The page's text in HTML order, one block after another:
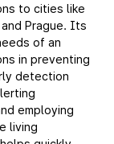
to cities like
and Prague. Its
of an
in preventing
detection
employing
living